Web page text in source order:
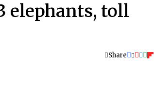
elephants, toll
Share